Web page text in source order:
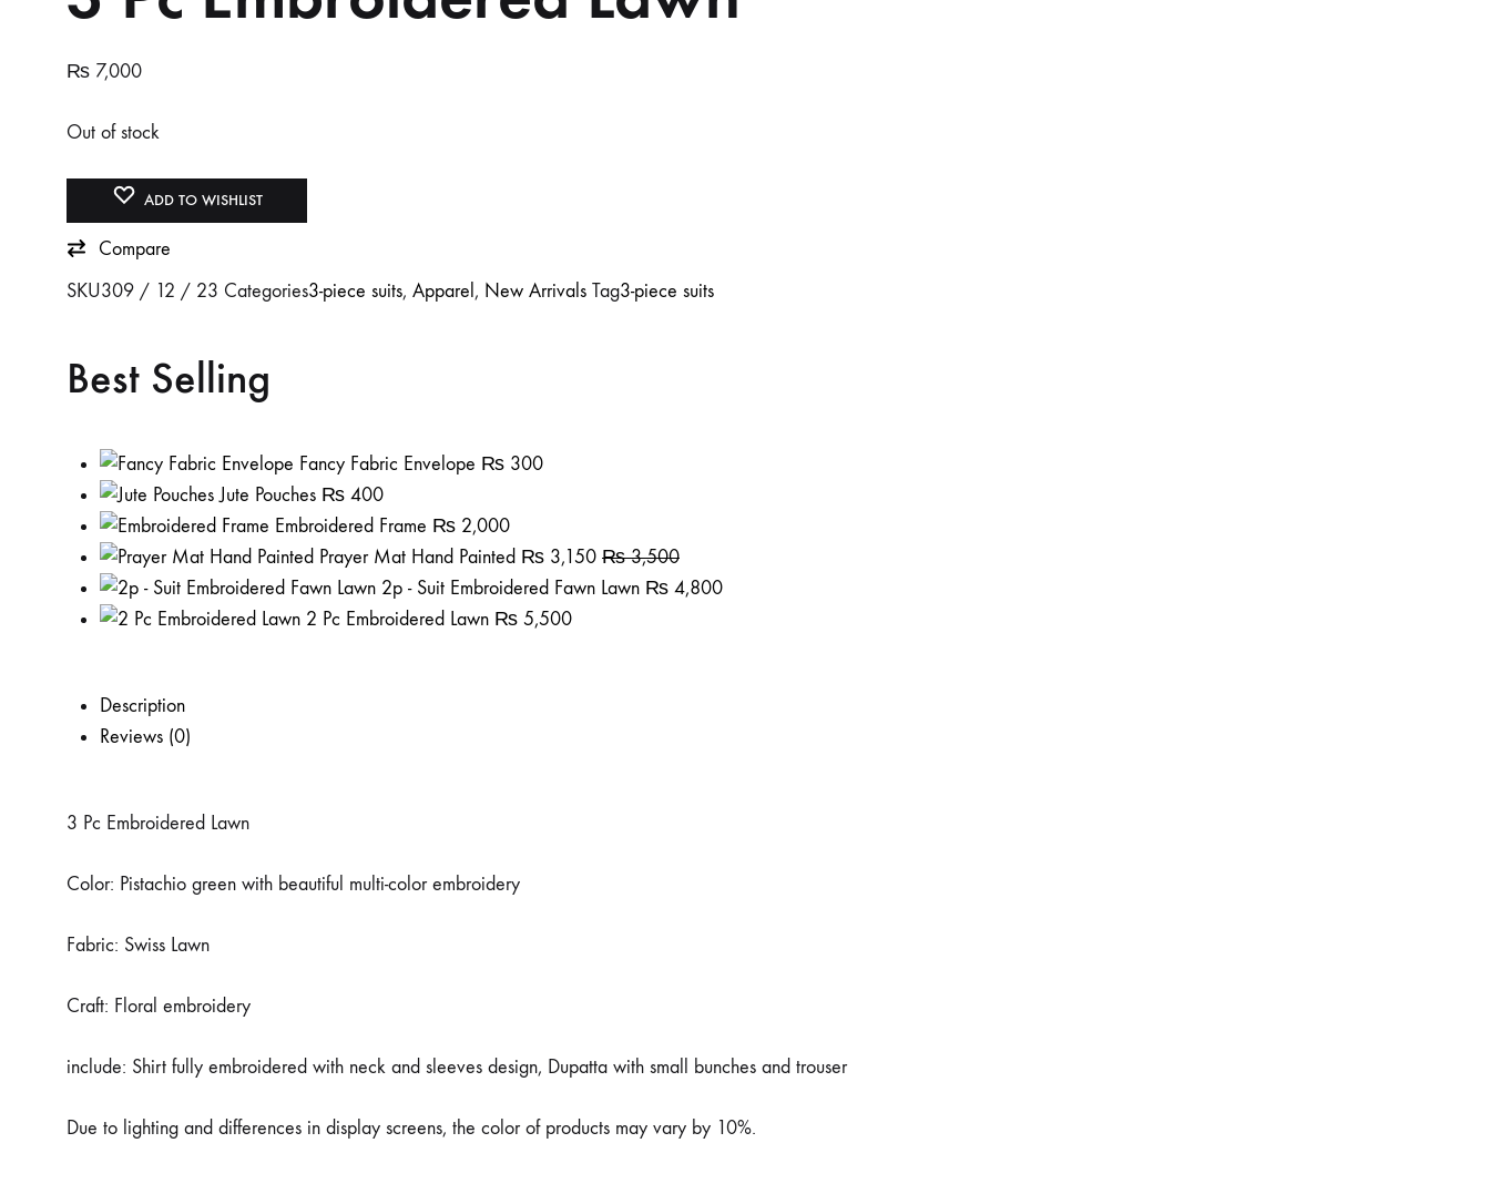
₨ 7,000
Out of stock
ADD TO WISHLIST
Compare
SKU309 / 12 / 23 Categories3-piece suits, Apparel , New Arrivals Tag3-piece suits
Best Selling
Fancy Fabric Envelope ₨ 300
Jute Pouches ₨ 400
Embroidered Frame ₨ 2,000
Prayer Mat Hand Painted ₨ 3,150 ₨3,500
2p - Suit Embroidered Fawn Lawn ₨ 4,800
2 Pc Embroidered Lawn ₨ 5,500
Description
Reviews (0)
3 Pc Embroidered Lawn
Color: Pistachio green with beautiful multi-color embroidery
Fabric: Swiss Lawn
Craft: Floral embroidery
include: Shirt fully embroidered with neck and sleeves design, Dupatta with small bunches and trouser
Due to lighting and differences in display screens, the color of products may vary by 10%.